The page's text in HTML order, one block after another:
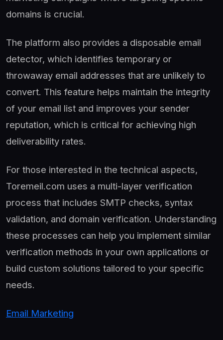
domains is crucial.
The platform also provides a disposable email
detector, which identifies temporary or
throwaway email addresses that are unlikely to
convert. This feature helps maintain the integrity
of your email list and improves your sender
reputation, which is critical for achieving high
deliverability rates.
For those interested in the technical aspects,
Toremeil.com uses a multi-layer verification
process that includes SMTP checks, syntax
validation, and domain verification. Understanding
these processes can help you implement similar
verification methods in your own applications or
build custom solutions tailored to your specific
needs.
Email Marketing